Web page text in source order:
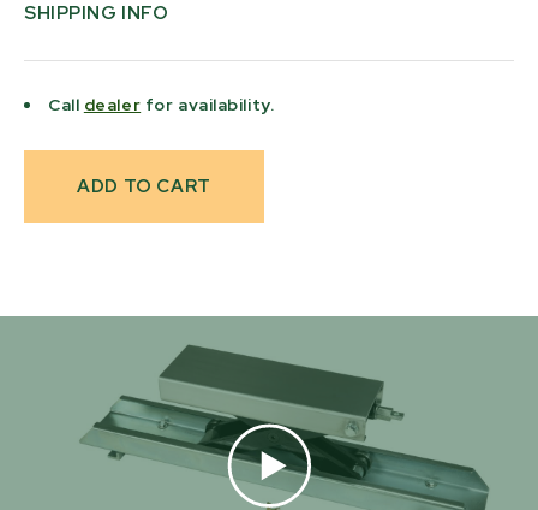
SHIPPING INFO
Call dealer for availability.